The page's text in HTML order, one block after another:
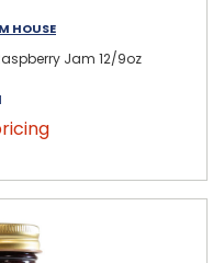
HOUSE
Jam 12/9oz